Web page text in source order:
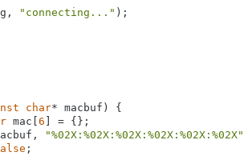
"connecting..." );
char* macbuf)
{
mac[ 6 ] = {};
"%02X:%02X:%02X:%02X:%02X:%02X"
;